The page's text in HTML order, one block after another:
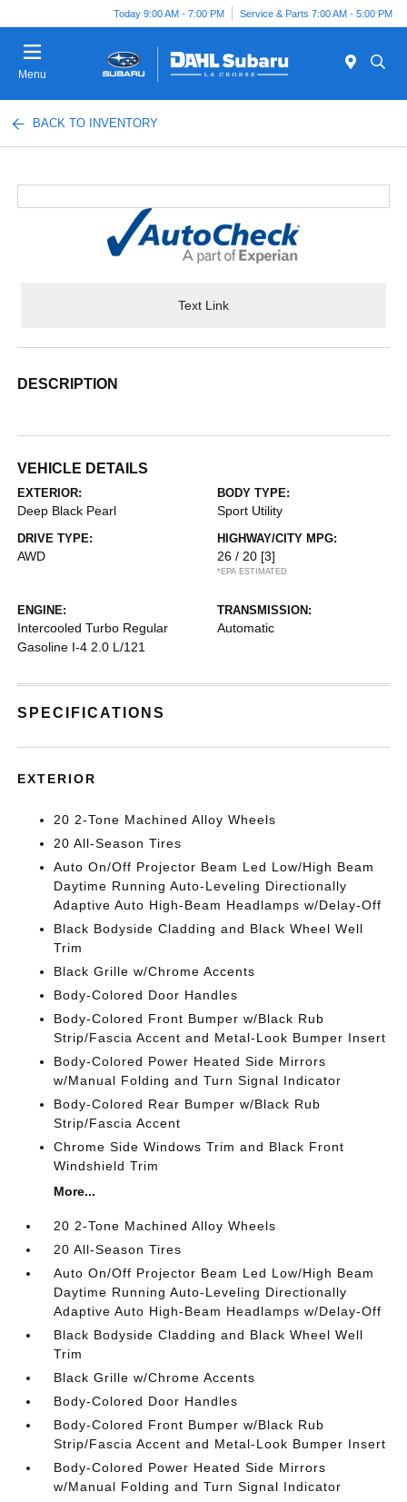
Today 9:00 AM - 7:00 PM Service & Parts 7:00 AM - 5:00 PM
Menu
BACK TO INVENTORY
Text Link
DESCRIPTION
VEHICLE DETAILS
EXTERIOR:
Deep Black Pearl
BODY TYPE:
Sport Utility
DRIVE TYPE:
AWD
HIGHWAY/CITY MPG:
26 / 20 [3]
*EPA ESTIMATED
ENGINE:
Intercooled Turbo Regular
Gasoline I-4 2.0 L/121
TRANSMISSION:
Automatic
SPECIFICATIONS
EXTERIOR
20 2-Tone Machined Alloy Wheels
20 All-Season Tires
Auto On/Off Projector Beam Led Low/High Beam
Daytime Running Auto-Leveling Directionally
Adaptive Auto High-Beam Headlamps w/Delay-Off
Black Bodyside Cladding and Black Wheel Well
Trim
Black Grille w/Chrome Accents
Body-Colored Door Handles
Body-Colored Front Bumper w/Black Rub
Strip/Fascia Accent and Metal-Look Bumper Insert
Body-Colored Power Heated Side Mirrors
w/Manual Folding and Turn Signal Indicator
Body-Colored Rear Bumper w/Black Rub
Strip/Fascia Accent
Chrome Side Windows Trim and Black Front
Windshield Trim
More...
20 2-Tone Machined Alloy Wheels
20 All-Season Tires
Auto On/Off Projector Beam Led Low/High Beam
Daytime Running Auto-Leveling Directionally
Adaptive Auto High-Beam Headlamps w/Delay-Off
Black Bodyside Cladding and Black Wheel Well
Trim
Black Grille w/Chrome Accents
Body-Colored Door Handles
Body-Colored Front Bumper w/Black Rub
Strip/Fascia Accent and Metal-Look Bumper Insert
Body-Colored Power Heated Side Mirrors
w/Manual Folding and Turn Signal Indicator